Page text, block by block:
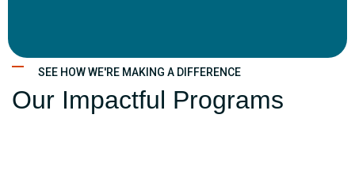
SEE HOW WE'RE MAKING A DIFFERENCE
Our Impactful Programs